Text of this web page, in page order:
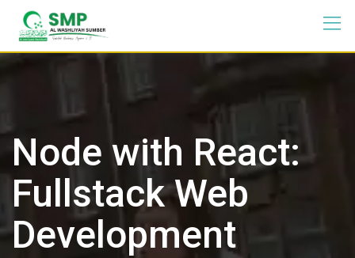
Node with React:
Fullstack Web
Development